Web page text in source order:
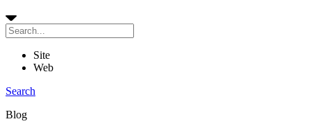
Site
Web
Search
Blog